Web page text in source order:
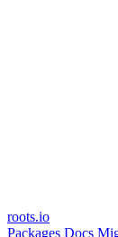
roots.io
Packages Docs